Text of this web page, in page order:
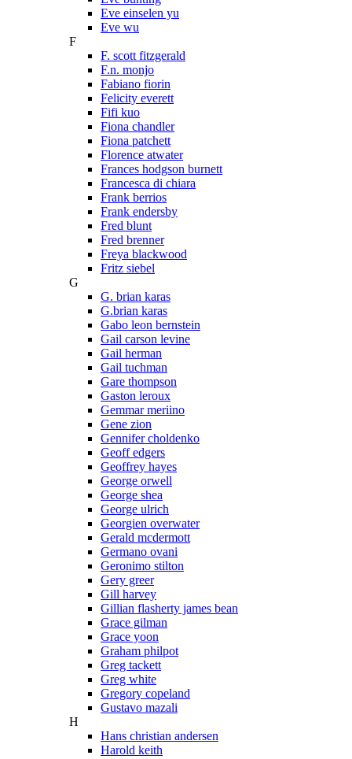
Eve einselen yu
Eve wu
F
F. scott fitzgerald
F.n. monjo
Fabiano fiorin
Felicity everett
Fifi kuo
Fiona chandler
Fiona patchett
Florence atwater
Frances hodgson burnett
Francesca di chiara
Frank berrios
Frank endersby
Fred blunt
Fred brenner
Freya blackwood
Fritz siebel
G
G. brian karas
G.brian karas
Gabo leon bernstein
Gail carson levine
Gail herman
Gail tuchman
Gare thompson
Gaston leroux
Gemmar meriino
Gene zion
Gennifer choldenko
Geoff edgers
Geoffrey hayes
George orwell
George shea
George ulrich
Georgien overwater
Gerald mcdermott
Germano ovani
Geronimo stilton
Gery greer
Gill harvey
Gillian flasherty james bean
Grace gilman
Grace yoon
Graham philpot
Greg tackett
Greg white
Gregory copeland
Gustavo mazali
H
Hans christian andersen
Harold keith